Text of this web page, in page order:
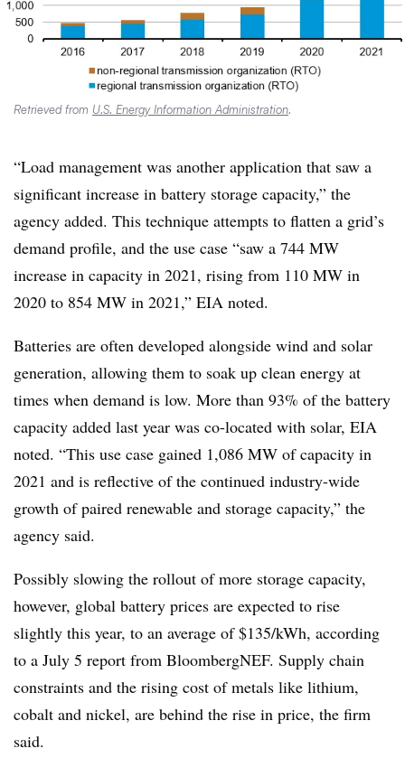
Retrieved from U.S. Energy Information Administration.
“Load management was another application that saw a
significant increase in battery storage capacity,” the
agency added. This technique attempts to flatten a grid’s
demand profile, and the use case “saw a 744 MW
increase in capacity in 2021, rising from 110 MW in
2020 to 854 MW in 2021,” EIA noted.
Batteries are often developed alongside wind and solar
generation, allowing them to soak up clean energy at
times when demand is low. More than 93% of the battery
capacity added last year was co-located with solar, EIA
noted. “This use case gained 1,086 MW of capacity in
2021 and is reflective of the continued industry-wide
growth of paired renewable and storage capacity,” the
agency said.
Possibly slowing the rollout of more storage capacity,
however, global battery prices are expected to rise
slightly this year, to an average of $135/kWh, according
to a July 5 report from BloombergNEF. Supply chain
constraints and the rising cost of metals like lithium,
cobalt and nickel, are behind the rise in price, the firm
said.